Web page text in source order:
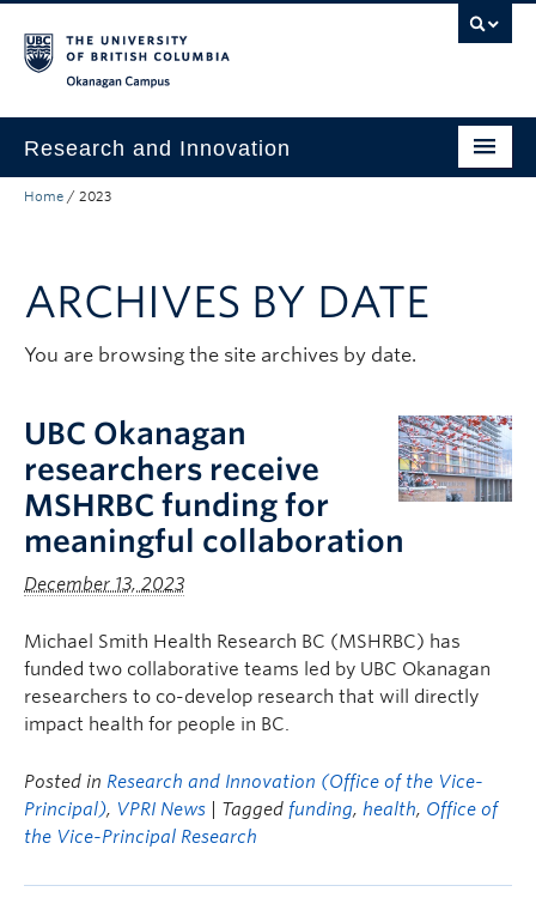
Research and Innovation
About Us
Innovation & Impact
Funding & Support
Engage with Us
Home / 2023
ARCHIVES BY DATE
You are browsing the site archives by date.
UBC Okanagan
researchers receive
MSHRBC funding for
meaningful collaboration
December 13, 2023
Michael Smith Health Research BC (MSHRBC) has
funded two collaborative teams led by UBC Okanagan
researchers to co-develop research that will directly
impact health for people in BC.
Posted in Research and Innovation (Office of the Vice-
Principal), VPRI News | Tagged funding, health, Office of
the Vice-Principal Research